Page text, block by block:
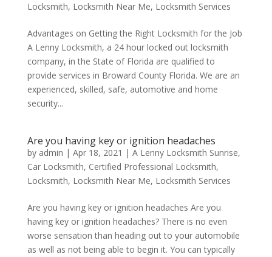
Locksmith, Locksmith Near Me, Locksmith Services
Advantages on Getting the Right Locksmith for the Job
A Lenny Locksmith, a 24 hour locked out locksmith
company, in the State of Florida are qualified to
provide services in Broward County Florida. We are an
experienced, skilled, safe, automotive and home
security...
Are you having key or ignition headaches
by admin | Apr 18, 2021 | A Lenny Locksmith Sunrise,
Car Locksmith, Certified Professional Locksmith,
Locksmith, Locksmith Near Me, Locksmith Services
Are you having key or ignition headaches Are you
having key or ignition headaches? There is no even
worse sensation than heading out to your automobile
as well as not being able to begin it. You can typically